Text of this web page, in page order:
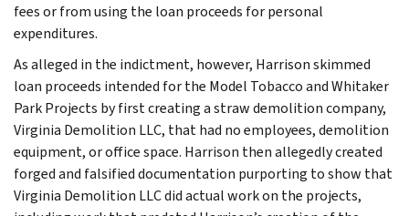
fees or from using the loan proceeds for personal
expenditures.
As alleged in the indictment, however, Harrison skimmed
loan proceeds intended for the Model Tobacco and Whitaker
Park Projects by first creating a straw demolition company,
Virginia Demolition LLC, that had no employees, demolition
equipment, or office space. Harrison then allegedly created
forged and falsified documentation purporting to show that
Virginia Demolition LLC did actual work on the projects,